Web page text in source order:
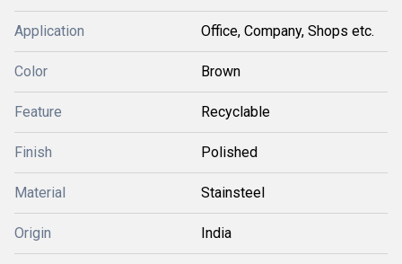
Application Office, Company, Shops etc.
Color Brown
Feature Recyclable
Finish Polished
Material Stainsteel
Origin India